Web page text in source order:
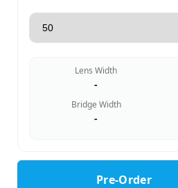
Lens Width
-
Bridge Width
-
Pre-Order